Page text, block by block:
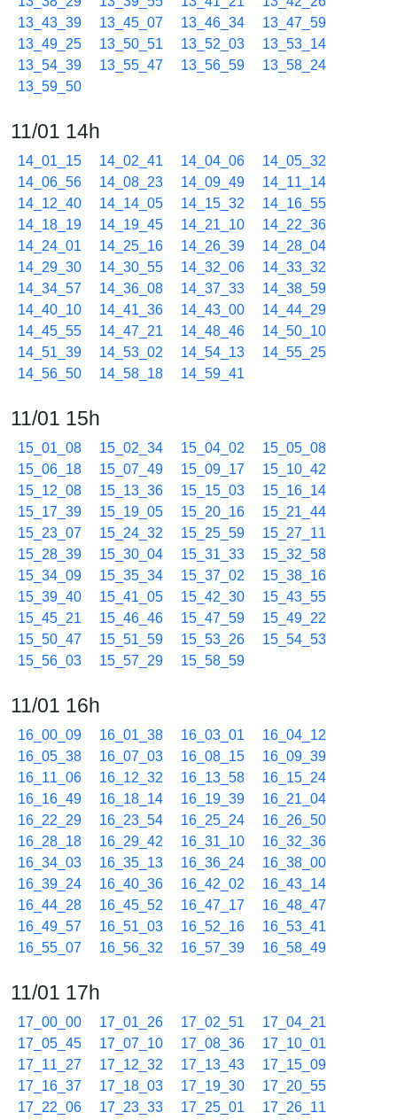
13_43_39
13_45_07 13_46_34
13_47_59
13_49_25
13_50_51 13_52_03
13_53_14
13_54_39
13_55_47 13_56_59
13_58_24
13_59_50
11/01 14h
14_01_15 14_02_41 14_04_06
14_05_32
14_06_56
14_08_23 14_09_49
14_11_14
14_12_40
14_14_05 14_15_32
14_16_55
14_18_19
14_19_45 14_21_10
14_22_36
14_24_01
14_25_16 14_26_39
14_28_04
14_29_30
14_30_55 14_32_06
14_33_32
14_34_57
14_36_08 14_37_33
14_38_59
14_40_10
14_41_36 14_43_00
14_44_29
14_45_55
14_47_21 14_48_46
14_50_10
14_51_39
14_53_02 14_54_13
14_55_25
14_56_50
14_58_18 14_59_41
11/01 15h
15_01_08 15_02_34 15_04_02
15_05_08
15_06_18
15_07_49 15_09_17
15_10_42
15_12_08
15_13_36 15_15_03
15_16_14
15_17_39
15_19_05 15_20_16
15_21_44
15_23_07
15_24_32 15_25_59
15_27_11
15_28_39
15_30_04 15_31_33
15_32_58
15_34_09
15_35_34 15_37_02
15_38_16
15_39_40
15_41_05 15_42_30
15_43_55
15_45_21
15_46_46 15_47_59
15_49_22
15_50_47
15_51_59 15_53_26
15_54_53
15_56_03
15_57_29 15_58_59
11/01 16h
16_00_09 16_01_38 16_03_01
16_04_12
16_05_38
16_07_03 16_08_15
16_09_39
16_11_06
16_12_32 16_13_58
16_15_24
16_16_49
16_18_14 16_19_39
16_21_04
16_22_29
16_23_54 16_25_24
16_26_50
16_28_18
16_29_42 16_31_10
16_32_36
16_34_03
16_35_13 16_36_24
16_38_00
16_39_24
16_40_36 16_42_02
16_43_14
16_44_28
16_45_52 16_47_17
16_48_47
16_49_57
16_51_03 16_52_16
16_53_41
16_55_07
16_56_32 16_57_39 16_58_49
11/01 17h
17_00_00 17_01_26 17_02_51
17_04_21
17_05_45
17_07_10 17_08_36
17_10_01
17_11_27
17_12_32 17_13_43
17_15_09
17_16_37
17_18_03 17_19_30
17_20_55
17_22_06
17_23_33 17_25_01
17_26_11